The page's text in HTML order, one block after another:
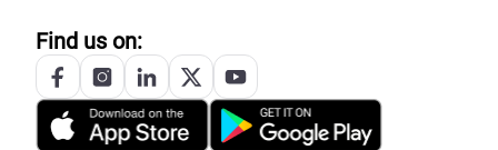
Find us on: